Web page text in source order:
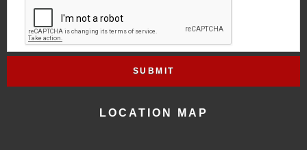
LOCATION MAP